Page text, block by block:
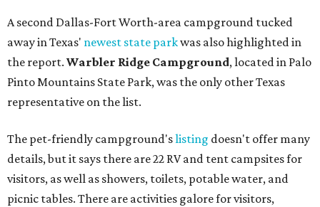
A second Dallas-Fort Worth-area campground tucked
away in Texas' newest state parkwas also highlighted in
the report. Warbler Ridge Campground, located in Palo
Pinto Mountains State Park, was the only other Texas
representative on the list.
The pet-friendly campground'slisting doesn't offer many
details, but it says there are 22 RV and tent campsites for
visitors, as well as showers, toilets, potable water, and
picnic tables. There are activities galore for visitors,